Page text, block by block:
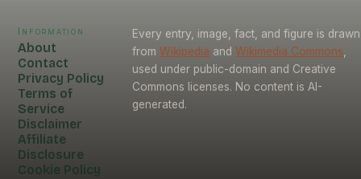
Information
About
Contact
Privacy Policy
Terms of
Service
Disclaimer
Affiliate
Disclosure
Cookie Policy
Every entry, image, fact, and figure is drawn
from Wikipedia and Wikimedia Commons
used under public-domain and Creative
Commons licenses. No content is AI-
generated.